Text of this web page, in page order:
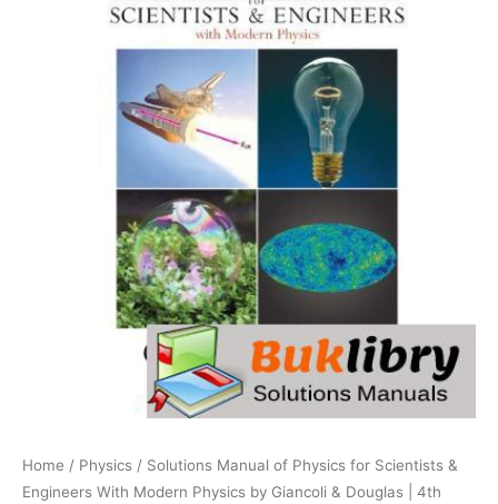
Home / Physics / Solutions Manual of Physics for Scientists &
Engineers With Modern Physics by Giancoli & Douglas | 4th